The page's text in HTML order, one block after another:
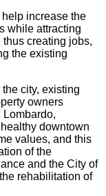
increase the
while attracting
creating jobs,
the existing
city, existing
owners
Lombardo,
downtown
values, and this
of the
and the City of
rehabilitation of